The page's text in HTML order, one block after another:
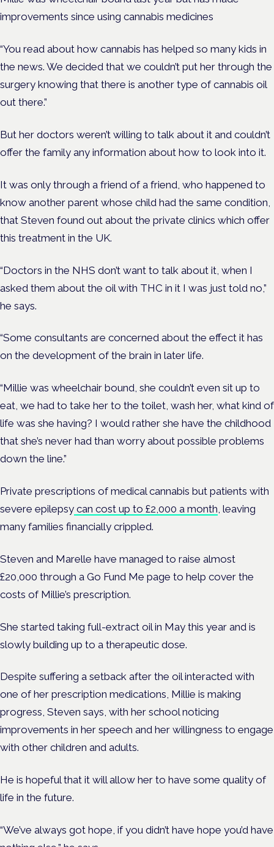
improvements since using cannabis medicines
“You read about how cannabis has helped so many kids in
the news. We decided that we couldn’t put her through the
surgery knowing that there is another type of cannabis oil
out there.”
But her doctors weren’t willing to talk about it and couldn’t
offer the family any information about how to look into it.
It was only through a friend of a friend, who happened to
know another parent whose child had the same condition,
that Steven found out about the private clinics which offer
this treatment in the UK.
“Doctors in the NHS don’t want to talk about it, when I
asked them about the oil with THC in it I was just told no,”
he says.
“Some consultants are concerned about the effect it has
on the development of the brain in later life.
“Millie was wheelchair bound, she couldn’t even sit up to
eat, we had to take her to the toilet, wash her, what kind of
life was she having? I would rather she have the childhood
that she’s never had than worry about possible problems
down the line.”
Private prescriptions of medical cannabis but patients with
severe epilepsy can cost up to £2,000 a month , leaving
many families financially crippled.
Steven and Marelle have managed to raise almost
£20,000 through a Go Fund Me page to help cover the
costs of Millie’s prescription.
She started taking full-extract oil in May this year and is
slowly building up to a therapeutic dose.
Despite suffering a setback after the oil interacted with
one of her prescription medications, Millie is making
progress, Steven says, with her school noticing
improvements in her speech and her willingness to engage
with other children and adults.
He is hopeful that it will allow her to have some quality of
life in the future.
“We’ve always got hope, if you didn’t have hope you’d have